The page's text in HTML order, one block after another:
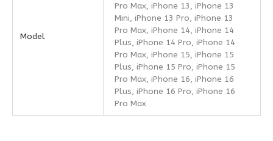
Model
Pro Max, iPhone 13, iPhone 13
Mini, iPhone 13 Pro, iPhone 13
Pro Max, iPhone 14, iPhone 14
Plus, iPhone 14 Pro, iPhone 14
Pro Max, iPhone 15, iPhone 15
Plus, iPhone 15 Pro, iPhone 15
Pro Max, iPhone 16, iPhone 16
Plus, iPhone 16 Pro, iPhone 16
Pro Max